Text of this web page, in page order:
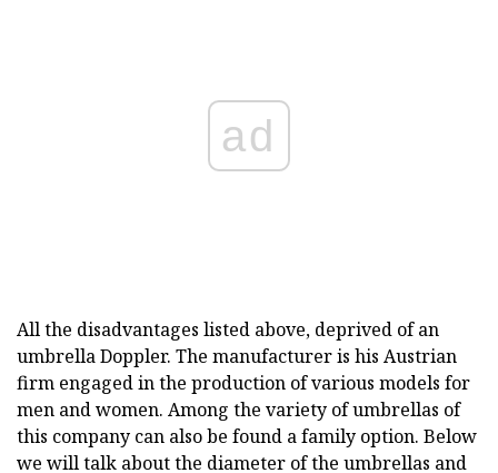
ad
All the disadvantages listed above, deprived of an
umbrella Doppler. The manufacturer is his Austrian
firm engaged in the production of various models for
men and women. Among the variety of umbrellas of
this company can also be found a family option. Below
we will talk about the diameter of the umbrellas and